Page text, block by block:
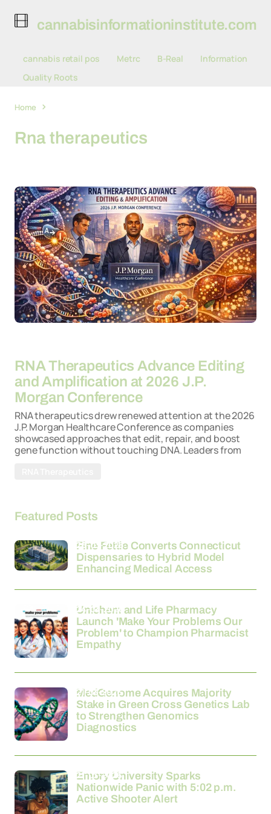
cannabisinformationinstitute.com
cannabis retail pos Metrc B-Real
Information
Quality Roots
Home
Rna therapeutics
RNA Therapeutics Advance Editing
and Amplification at 2026 J.P.
Morgan Conference
RNA therapeutics drew renewed attention at the 2026
J.P. Morgan Healthcare Conference as companies
showcased approaches that edit, repair, and boost
gene function without touching DNA. Leaders from
Featured Posts
Fine Fettle Converts Connecticut
Dispensaries to Hybrid Model
Enhancing Medical Access
26-03-2026
Unichem and Life Pharmacy
Launch 'Make Your Problems Our
Problem' to Champion Pharmacist
Empathy
24-03-2026
MedGenome Acquires Majority
Stake in Green Cross Genetics Lab
to Strengthen Genomics
Diagnostics
21-03-2026
Emory University Sparks
Nationwide Panic with 5:02 p.m.
Active Shooter Alert
21-03-2026